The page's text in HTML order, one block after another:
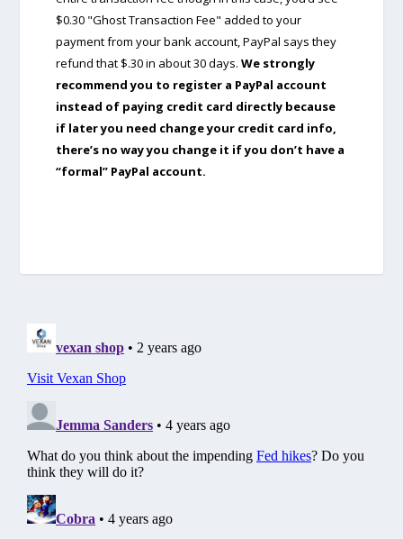
$0.30 "Ghost Transaction Fee" added to your
payment from your bank account, PayPal says they
refund that $.30 in about 30 days. We strongly
recommend you to register a PayPal account
instead of paying credit card directly because
if later you need change your credit card info,
there’s no way you change it if you don’t have a
“formal” PayPal account.